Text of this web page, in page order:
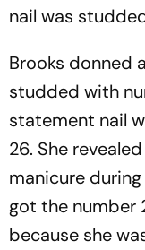
nail was
Brooks donned
studded with
statement nail
26. She
manicure
got the number
because she